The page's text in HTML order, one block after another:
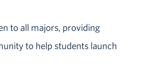
to all majors, providing
to help students launch